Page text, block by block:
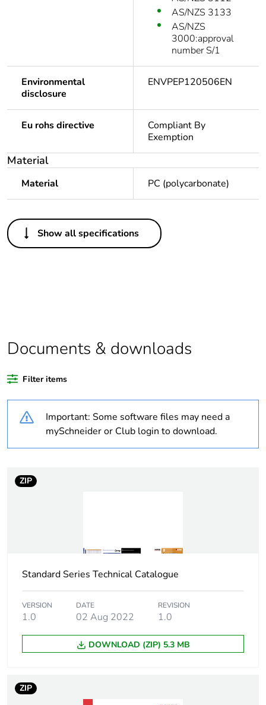
AS/NZS 3133
AS/NZS
3000:approval
number S/1
Environmental
disclosure
ENVPEP120506EN
Eu rohs directive
Compliant By
Exemption
Material
Material PC (polycarbonate)
Others
Legacy weee scope In
Warranty duration(in
18
Unit type of package
PCE
package 1
Package 1 length 7.1 cm
Package 1 weight 104 g
Unit type of package
2
BB1
Number of units in
package 2
Show all specifications
Documents & downloads
Filter items
Important: Some software files may need a
mySchneider or Club login to download.
ZIP
Standard Series Technical Catalogue
VERSION
1.0
DATE
02 Aug 2022
REVISION
1.0
DOWNLOAD (ZIP) 5.3 MB
ZIP